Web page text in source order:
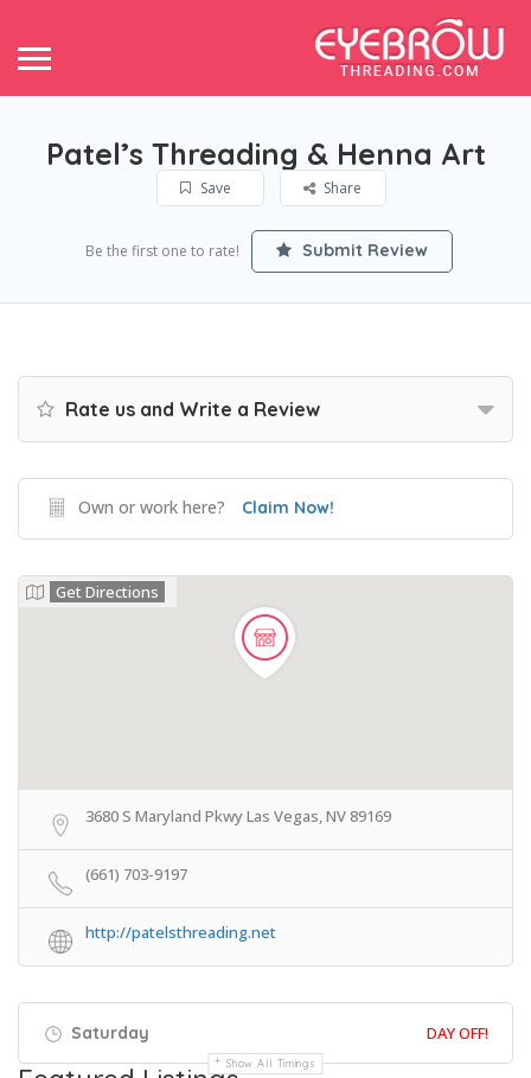
Patel’s Threading & Henna Art
Save Share
Be the first one to rate! Submit Review
Rate us and Write a Review
Own or work here? Claim Now!
Get Directions
3680 S Maryland Pkwy Las Vegas, NV 89169
(661) 703-9197
http://patelsthreading.net
Saturday DAY OFF!
Show All Timings